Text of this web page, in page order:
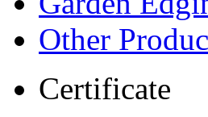
Other
Certificate